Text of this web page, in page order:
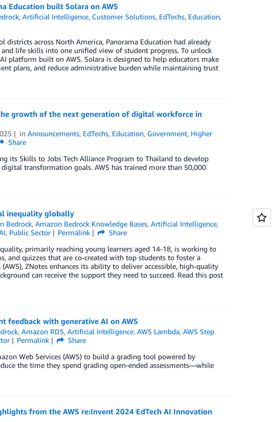
Education built Solara on AWS
,Artificial Intelligence, Customer Solutions, EdTechs, Education,
across North America, Panorama Education had already
life skills into one unified view of student progress. To unlock
platform built on AWS. Solara is designed to help educators make
plans, and reduce administrative burden while maintaining trust
growth of the next generation of digital workforce in
inAnnouncements, EdTechs, Education, Government, Higher
Share
its Skills to Jobs Tech Alliance Program to Thailand to develop
transformation goals. AWS has trained more than 50,000
inequality globally
Bedrock,Amazon Bedrock Knowledge Bases,Artificial Intelligence,
, Public Sector Permalink
Share
primarily reaching young learners aged 14-18, is working to
and quizzes that are co-created with top students to foster a
ZNotes enhances its ability to deliver accessible, high-quality
can receive the support they need to succeed. Read this post
feedback with generative AI on AWS
,Amazon RDS,Artificial Intelligence,AWS Lambda,AWS Step
Permalink
Share
Web Services (AWS) to build a grading tool powered by
the time they spend grading open-ended assessments—while
from the AWS re:Invent 2024 EdTech AI Innovation